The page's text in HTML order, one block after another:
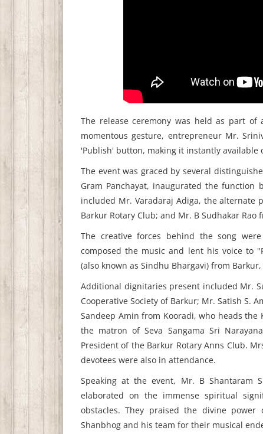
The release ceremony was held as part
momentous gesture, entrepreneur Mr.
'Publish' button, making it instantly available
The event was graced by several
Gram Panchayat, inaugurated the
included Mr. Varadaraj Adiga, the alternate
Barkur Rotary Club; and Mr. B Sudhakar Rao
The creative forces behind the song
composed the music and lent his voice to
(also known as Sindhu Bhargavi) from
Additional dignitaries present included Mr.
Cooperative Society of Barkur; Mr. Satish S.
Sandeep Amin from Kooradi, who heads the
the matron of Seva Sangama Sri
President of the Barkur Rotary Anns Club.
devotees were also in attendance.
Speaking at the event, Mr. B Shantaram
elaborated on the immense spiritual
obstacles. They praised the divine
Shanbhog and his team for their musical